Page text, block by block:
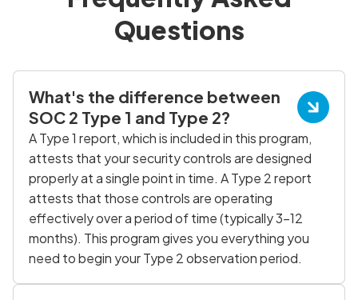
Questions
What's the difference between
SOC 2 Type 1 and Type 2?
A Type 1 report, which is included in this program,
attests that your security controls are designed
properly at a single point in time. A Type 2 report
attests that those controls are operating
effectively over a period of time (typically 3-12
months). This program gives you everything you
need to begin your Type 2 observation period.